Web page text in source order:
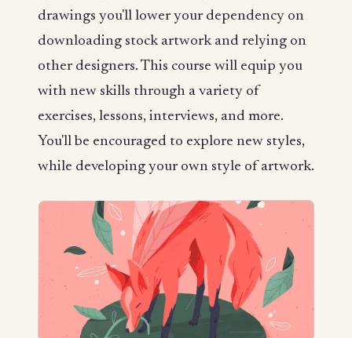
drawings you'll lower your dependency on
downloading stock artwork and relying on
other designers. This course will equip you
with new skills through a variety of
exercises, lessons, interviews, and more.
You'll be encouraged to explore new styles,
while developing your own style of artwork.